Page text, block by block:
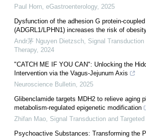
Paul Horn, eGastroenterology, 2025
Dysfunction of the adhesion G protein-
(ADGRL1/LPHN1) increases the risk of
Andr茅 Nguyen Dietzsch, Signal Transduction
Therapy, 2024
"CATCH ME IF YOU CAN": Unlocking the
Intervention via the Vagus-Jejunum Axis
Neuroscience Bulletin, 2025
Glibenclamide targets MDH2 to relieve aging
metabolism-regulated epigenetic modification
Zhifan Mao, Signal Transduction and Targeted
Psychoactive Substances: Transforming the